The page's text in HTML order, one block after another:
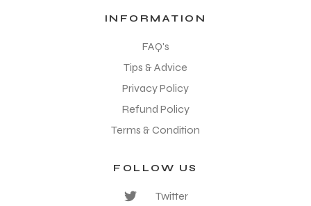
INFORMATION
FAQ's
Tips & Advice
Privacy Policy
Refund Policy
Terms & Condition
FOLLOW US
Twitter